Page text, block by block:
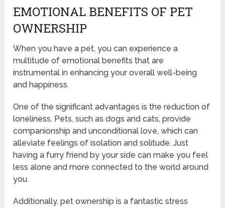
EMOTIONAL BENEFITS OF PET
OWNERSHIP
When you have a pet, you can experience a
multitude of emotional benefits that are
instrumental in enhancing your overall well-being
and happiness.
One of the significant advantages is the reduction of
loneliness. Pets, such as dogs and cats, provide
companionship and unconditional love, which can
alleviate feelings of isolation and solitude. Just
having a furry friend by your side can make you feel
less alone and more connected to the world around
you.
Additionally, pet ownership is a fantastic stress